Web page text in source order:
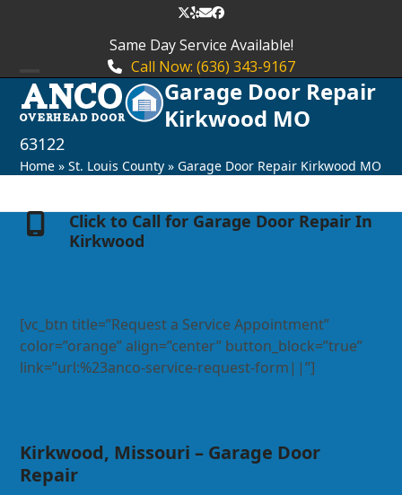
Twitter
YelpEmailFacebook
Same Day Service Available!
Call Now: (636) 343-9167
Open
mobile
menu
Close
mobile
menu
Garage Door Repair
Kirkwood MO
63122
Home »St. Louis County » Garage Door Repair Kirkwood MO
Click to Call for Garage Door Repair In
Kirkwood
[vc_btn title=”Request a Service Appointment”
color=”orange” align=”center” button_block=”true”
link=”url:%23anco-service-request-form||”]
Kirkwood, Missouri – Garage Door
Repair